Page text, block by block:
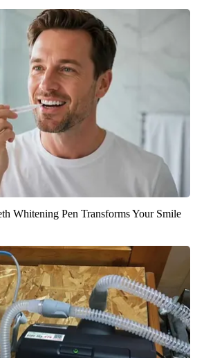
Whitening Pen Transforms Your Smile